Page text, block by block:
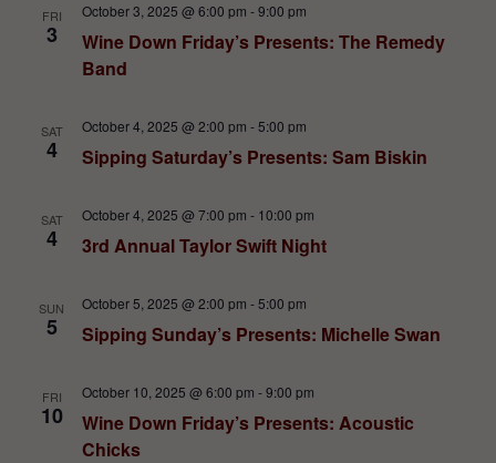
FRI
3
Wine Down Friday’s Presents: The Remedy
Band
October 3, 2025 @ 6:00 pm -9:00 pm
SAT
4 Sipping Saturday’s Presents: Sam Biskin
October 4, 2025 @ 2:00 pm -5:00 pm
SAT
4 3rd Annual Taylor Swift Night
October 4, 2025 @ 7:00 pm - 10:00 pm
SUN
5 Sipping Sunday’s Presents: Michelle Swan
October 5, 2025 @ 2:00 pm -5:00 pm
FRI
10
Wine Down Friday’s Presents: Acoustic
Chicks
October 10, 2025 @ 6:00 pm -9:00 pm